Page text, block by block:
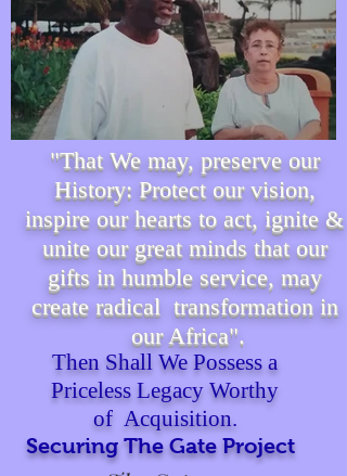
"That We may, preserve our
History: Protect our vision,
inspire our hearts to act, ignite &
unite our great minds that our
gifts in humble service, may
create radical transformation in
our Africa".
Then Shall We Possess a
Priceless Legacy Worthy
of Acquisition.
Securing The Gate Project